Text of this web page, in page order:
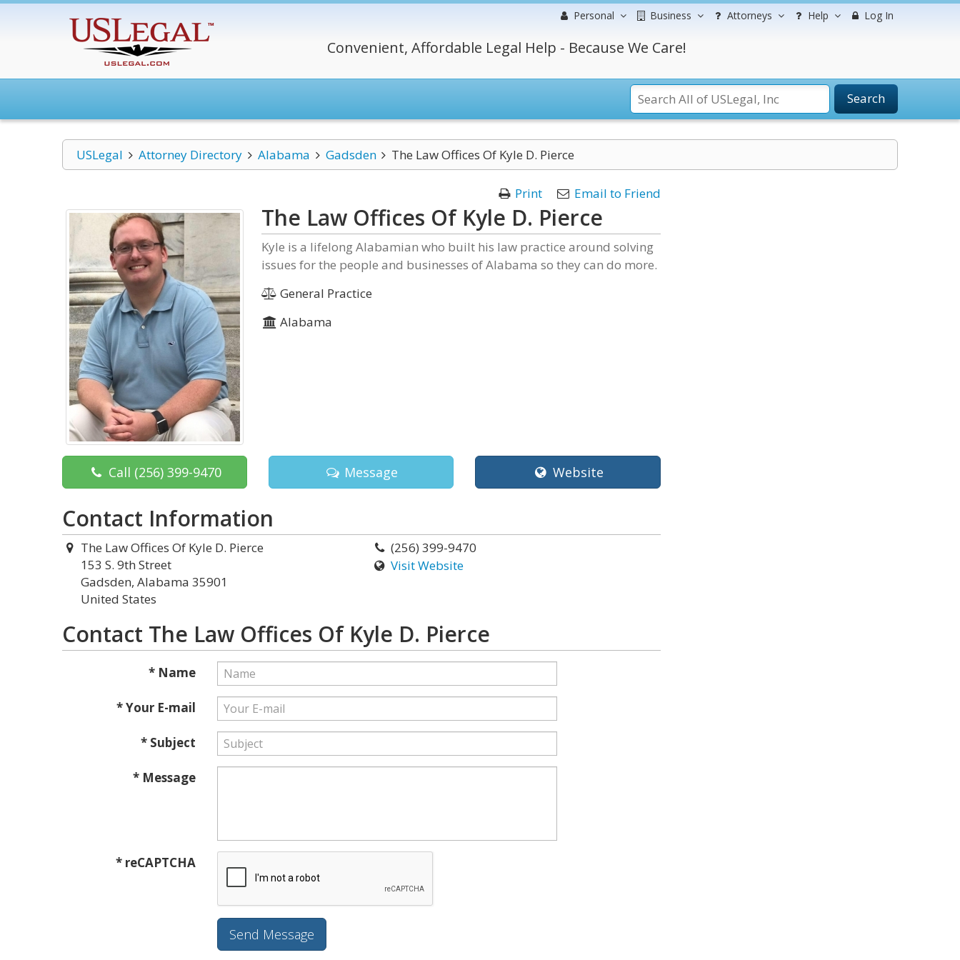
Personal Business Attorneys Help Log In
Convenient, Affordable Legal Help - Because We Care!
Search
USLegal Attorney Directory Alabama Gadsden The Law Offices Of Kyle D. Pierce
Print Email to Friend
The Law Offices Of Kyle D. Pierce
Kyle is a lifelong Alabamian who built his law practice around solving
issues for the people and businesses of Alabama so they can do more.
General Practice
Alabama
Call (256) 399-9470 Message Website
Contact Information
The Law Offices Of Kyle D. Pierce
153 S. 9th Street
Gadsden, Alabama 35901
United States
(256) 399-9470
Visit Website
Contact The Law Offices Of Kyle D. Pierce
* Name
* Your E-mail
* Subject
* Message
* reCAPTCHA